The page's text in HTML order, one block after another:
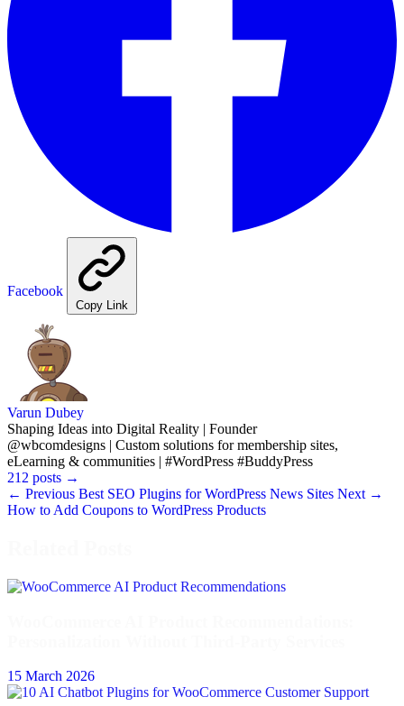
Facebook
Copy Link
Varun Dubey
Shaping Ideas into Digital Reality | Founder
@wbcomdesigns | Custom solutions for membership sites,
eLearning & communities | #WordPress #BuddyPress
212 posts →
← Previous Best SEO Plugins for WordPress News Sites Next →
How to Add Coupons to WordPress Products
15 March 2026